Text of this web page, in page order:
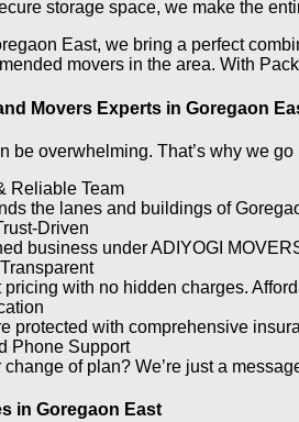
storage space, we make the
East, we bring a perfect
movers in the area. With
Movers Experts in Goregaon
be overwhelming. That’s why we
Reliable Team
the lanes and buildings of
Driven
business under ADIYOGI
pricing with no hidden charges.
protected with comprehensive
Phone Support
of plan? We’re just a
in Goregaon East